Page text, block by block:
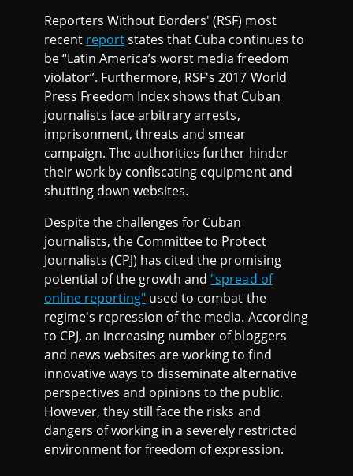
Reporters Without Borders' (RSF) most
recent reportstates that Cuba continues to
be “Latin America’s worst media freedom
violator”. Furthermore, RSF's 2017 World
Press Freedom Index shows that Cuban
journalists face arbitrary arrests,
imprisonment, threats and smear
campaign. The authorities further hinder
their work by confiscating equipment and
shutting down websites.
Despite the challenges for Cuban
journalists, the Committee to Protect
Journalists (CPJ) has cited the promising
potential of the growth and "spread of
online reporting" used to combat the
regime's repression of the media. According
to CPJ, an increasing number of bloggers
and news websites are working to find
innovative ways to disseminate alternative
perspectives and opinions to the public.
However, they still face the risks and
dangers of working in a severely restricted
environment for freedom of expression.